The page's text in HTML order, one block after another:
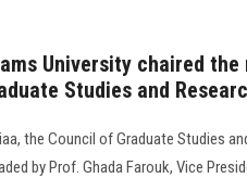
University chaired the
Studies and
the Council of Graduate Studies
by Prof. Ghada Farouk, Vice